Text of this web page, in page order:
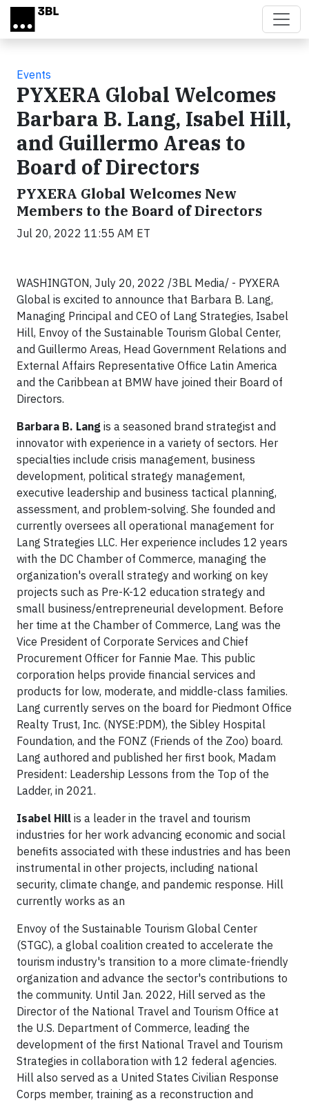
Skip to main content
Events
PYXERA Global Welcomes
Barbara B. Lang, Isabel Hill,
and Guillermo Areas to
Board of Directors
PYXERA Global Welcomes New
Members to the Board of Directors
Jul 20, 2022 11:55 AM ET
WASHINGTON, July 20, 2022 /3BL Media/ - PYXERA
Global is excited to announce that Barbara B. Lang,
Managing Principal and CEO of Lang Strategies, Isabel
Hill, Envoy of the Sustainable Tourism Global Center,
and Guillermo Areas, Head Government Relations and
External Affairs Representative Office Latin America
and the Caribbean at BMW have joined their Board of
Directors.
Barbara B. Lang is a seasoned brand strategist and
innovator with experience in a variety of sectors. Her
specialties include crisis management, business
development, political strategy management,
executive leadership and business tactical planning,
assessment, and problem-solving. She founded and
currently oversees all operational management for
Lang Strategies LLC. Her experience includes 12 years
with the DC Chamber of Commerce, managing the
organization's overall strategy and working on key
projects such as Pre-K-12 education strategy and
small business/entrepreneurial development. Before
her time at the Chamber of Commerce, Lang was the
Vice President of Corporate Services and Chief
Procurement Officer for Fannie Mae. This public
corporation helps provide financial services and
products for low, moderate, and middle-class families.
Lang currently serves on the board for Piedmont Office
Realty Trust, Inc. (NYSE:PDM), the Sibley Hospital
Foundation, and the FONZ (Friends of the Zoo) board.
Lang authored and published her first book, Madam
President: Leadership Lessons from the Top of the
Ladder, in 2021.
Isabel Hill is a leader in the travel and tourism
industries for her work advancing economic and social
benefits associated with these industries and has been
instrumental in other projects, including national
security, climate change, and pandemic response. Hill
currently works as an
Envoy of the Sustainable Tourism Global Center
(STGC), a global coalition created to accelerate the
tourism industry's transition to a more climate-friendly
organization and advance the sector's contributions to
the community. Until Jan. 2022, Hill served as the
Director of the National Travel and Tourism Office at
the U.S. Department of Commerce, leading the
development of the first National Travel and Tourism
Strategies in collaboration with 12 federal agencies.
Hill also served as a United States Civilian Response
Corps member, training as a reconstruction and